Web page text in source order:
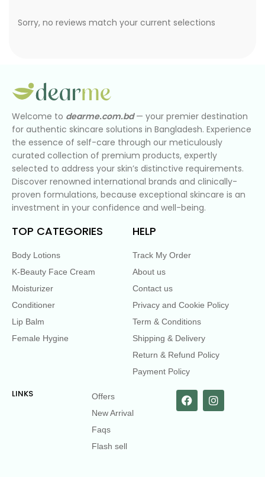
Sorry, no reviews match your current selections
Welcome to dearme.com.bd— your premier destination
for authentic skincare solutions in Bangladesh. Experience
the essence of self-care through our meticulously
curated collection of premium products, expertly
selected to address your skin’s distinctive requirements.
Discover renowned international brands and clinically-
proven formulations, because exceptional skincare is an
investment in your confidence and well-being.
TOP CATEGORIES
Body Lotions
K-Beauty Face Cream
Moisturizer
Conditioner
Lip Balm
Female Hygine
HELP
Track My Order
About us
Contact us
Privacy and Cookie Policy
Term & Conditions
Shipping & Delivery
Return & Refund Policy
Payment Policy
LINKS
Offers
New Arrival
Faqs
Flash sell